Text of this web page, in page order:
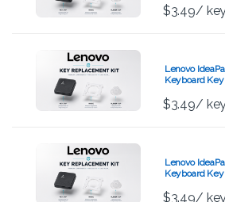
$3.49/
Lenovo
Keyboard
$3.49/
Lenovo
Keyboard
$3.49/